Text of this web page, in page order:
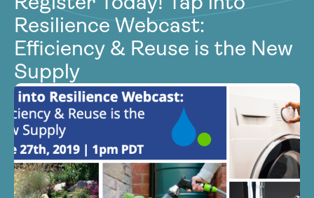
Community
Latest
Contact
Become a Member Donate
Community
Latest
Contact
Become a Member Donate
Resilience Webcast:
Efficiency & Reuse is the New
Supply